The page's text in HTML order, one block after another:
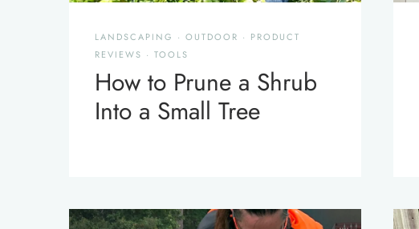
LANDSCAPING · OUTDOOR · PRODUCT
REVIEWS · TOOLS
How to Prune a Shrub
Into a Small Tree